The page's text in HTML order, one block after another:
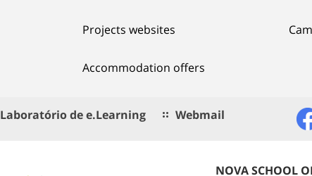
Projects websites
Accommodation offers
Laboratório de e.Learning Webmail
NOVA SCHOOL